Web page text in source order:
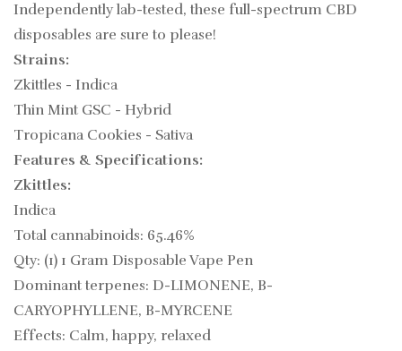
Independently lab-tested, these full-spectrum CBD
disposables are sure to please!
Strains:
Zkittles - Indica
Thin Mint GSC - Hybrid
Tropicana Cookies - Sativa
Features & Specifications:
Zkittles:
Indica
Total cannabinoids: 65.46%
Qty: (1) 1 Gram Disposable Vape Pen
Dominant terpenes: D-LIMONENE, B-
CARYOPHYLLENE, B-MYRCENE
Effects: Calm, happy, relaxed